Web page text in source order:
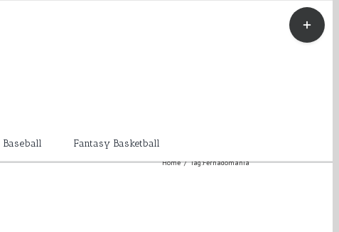
Fantasy Basketball
Home / Tag:Fernadomania
Toggle
Sliding
Bar